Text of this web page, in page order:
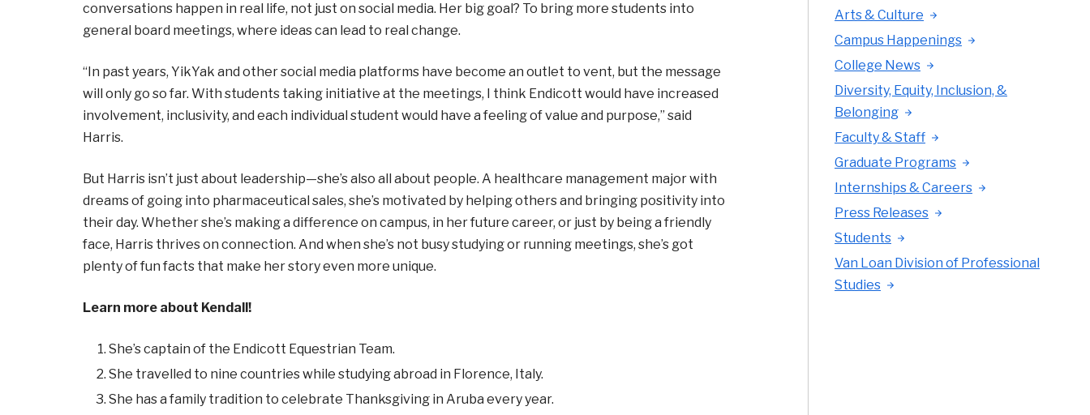
conversations happen in real life, not just on social media. Her big goal? To bring more students into
general board meetings, where ideas can lead to real change.
“In past years, YikYak and other social media platforms have become an outlet to vent, but the message
will only go so far. With students taking initiative at the meetings, I think Endicott would have increased
involvement, inclusivity, and each individual student would have a feeling of value and purpose,” said
Harris.
But Harris isn’t just about leadership—she’s also all about people. A healthcare management major with
dreams of going into pharmaceutical sales, she’s motivated by helping others and bringing positivity into
their day. Whether she’s making a difference on campus, in her future career, or just by being a friendly
face, Harris thrives on connection. And when she’s not busy studying or running meetings, she’s got
plenty of fun facts that make her story even more unique.
Learn more about Kendall!
She’s captain of the Endicott Equestrian Team.
She travelled to nine countries while studying abroad in Florence, Italy.
She has a family tradition to celebrate Thanksgiving in Aruba every year.
Arts & Culture
Campus Happenings
College News
Diversity, Equity, Inclusion, &
Belonging
Faculty & Staff
Graduate Programs
Internships & Careers
Press Releases
Students
Van Loan Division of Professional
Studies